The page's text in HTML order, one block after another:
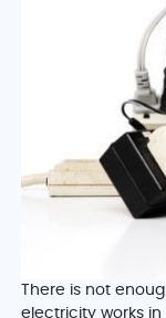
There is not
electricity works